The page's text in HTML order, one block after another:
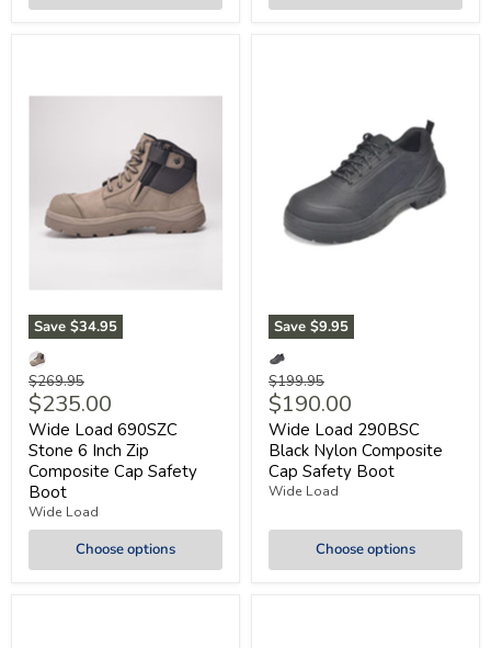
Save $34.95
Original
price
$269.95
Current
price
$235.00
Wide Load 690SZC
Stone 6 Inch Zip
Composite Cap Safety
Boot
Wide Load
Choose options
Save $9.95
Original
price
$199.95
Current
price
$190.00
Wide Load 290BSC
Black Nylon Composite
Cap Safety Boot
Wide Load
Choose options